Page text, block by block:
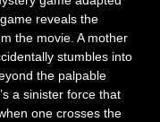
reveals the
the movie. A mother
stumbles into
the palpable
a sinister force that
one crosses the